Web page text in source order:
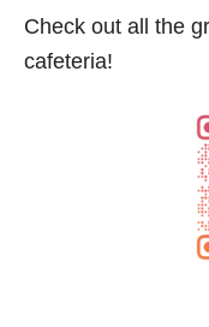
Check out all the
cafeteria!